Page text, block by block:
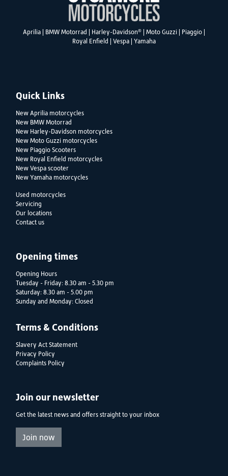
Aprilia BMW Motorrad Harley-Davidson® Moto Guzzi Piaggio
Royal Enfield
Vespa Yamaha
Quick Links
New Aprilia motorcycles
New BMW Motorrad
New Harley-Davidson motorcycles
New Moto Guzzi motorcycles
New Piaggio Scooters
New Royal Enfield motorcycles
New Vespa scooter
New Yamaha motorcycles
Used motorcycles
Servicing
Our locations
Contact us
Opening times
Opening Hours
Tuesday - Friday: 8.30 am - 5.30 pm
Saturday: 8.30 am - 5.00 pm
Sunday and Monday: Closed
Terms & Conditions
Slavery Act Statement
Privacy Policy
Complaints Policy
Join our newsletter
Get the latest news and offers straight to your inbox
Join now